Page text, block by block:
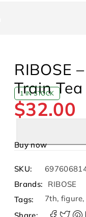
RIBOSE
Train
1 IN STOCK
$32.00
Buy now
SKU:
Brands:
RIBOSE
Tags:
7th, figure,